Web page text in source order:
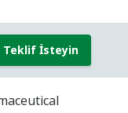
Teklif İsteyin